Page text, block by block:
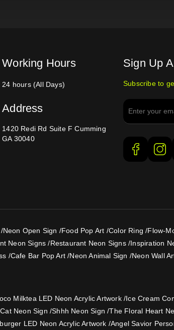
Working Hours
24 hours (All Days)
Address
1420 Redi Rd Suite F Cumming
GA 30040
Sign Up
Subscribe to
/Neon Open Sign /Food Pop Art /Color Ring /Flow-
Neon Signs /Restaurant Neon Signs/Inspiration
/Cafe Bar Pop Art /Neon Animal Sign /Neon Wall
Milktea LED Neon Acrylic Artwork/Ice Cream
Neon Sign /Shhh Neon Sign /The Floral Heart
LED Neon Acrylic Artwork /Angel Savior